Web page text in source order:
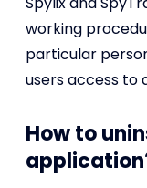
working
particular
users access to
How to